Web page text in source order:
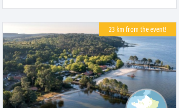
23 km from the event!